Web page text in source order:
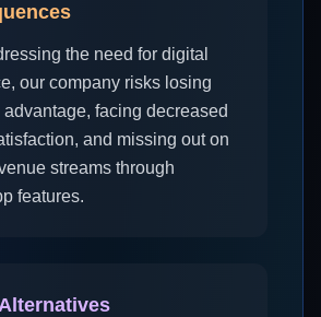
the need for digital
our company risks losing
facing decreased
and missing out on
streams through
features.